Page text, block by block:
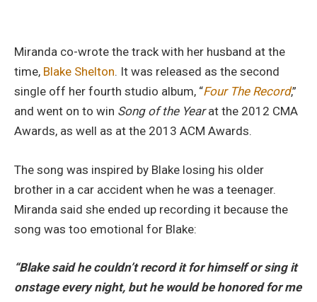
Miranda co-wrote the track with her husband at the
time, Blake Shelton. It was released as the second
single off her fourth studio album, “Four The Record,”
and went on to win Song of the Yearat the 2012 CMA
Awards, as well as at the 2013 ACM Awards.
The song was inspired by Blake losing his older
brother in a car accident when he was a teenager.
Miranda said she ended up recording it because the
song was too emotional for Blake:
“Blake said he couldn’t record it for himself or sing it
onstage every night, but he would be honored for me